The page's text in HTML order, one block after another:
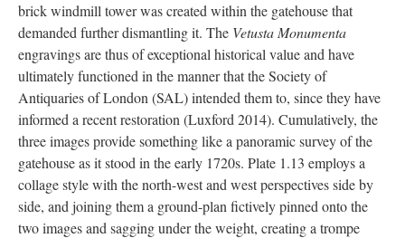
brick windmill tower was created within the gatehouse that
demanded further dismantling it. The Vetusta Monumenta
engravings are thus of exceptional historical value and have
ultimately functioned in the manner that the Society of
Antiquaries of London (SAL) intended them to, since they have
informed a recent restoration (Luxford 2014). Cumulatively, the
three images provide something like a panoramic survey of the
gatehouse as it stood in the early 1720s. Plate 1.13 employs a
collage style with the north-west and west perspectives side by
side, and joining them a ground-plan fictively pinned onto the
two images and sagging under the weight, creating a trompe